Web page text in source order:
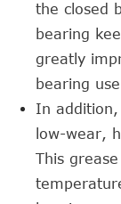
the closed
bearing
greatly
bearing
In addition,
low-wear,
This